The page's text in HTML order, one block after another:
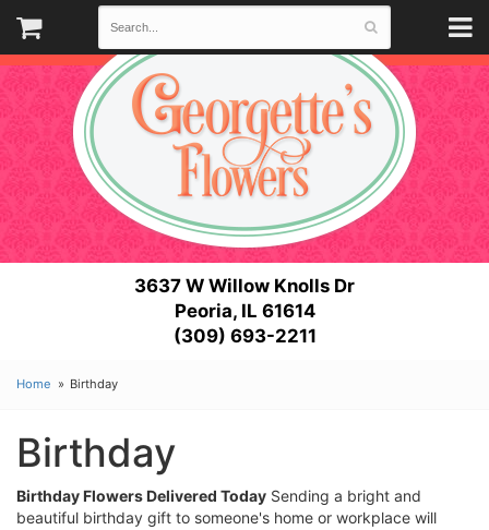
3637 W Willow Knolls Dr
Peoria, IL 61614
(309) 693-2211
Home Birthday
Birthday
Birthday Flowers Delivered Today Sending a bright and
beautiful birthday gift to someone's home or workplace will